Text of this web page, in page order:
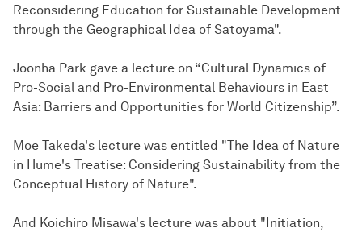
Reconsidering Education for Sustainable Development
through the Geographical Idea of Satoyama".
Joonha Park gave a lecture on “Cultural Dynamics of
Pro-Social and Pro-Environmental Behaviours in East
Asia: Barriers and Opportunities for World Citizenship”.
Moe Takeda's lecture was entitled "The Idea of Nature
in Hume's Treatise: Considering Sustainability from the
Conceptual History of Nature".
And Koichiro Misawa's lecture was about "Initiation,